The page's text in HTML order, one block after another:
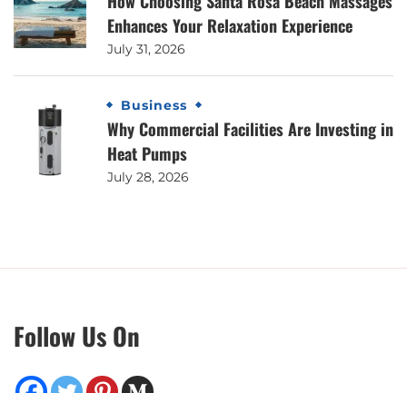
Enhances Your Relaxation Experience
July 31, 2026
Business
Why Commercial Facilities Are Investing in
Heat Pumps
July 28, 2026
Follow Us On